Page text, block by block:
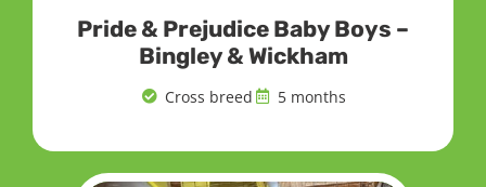
Pride & Prejudice Baby Boys –
Bingley & Wickham
Cross breed 5 months